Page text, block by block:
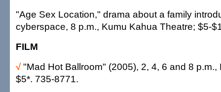
"Age Sex Location," drama about a family
cyberspace, 8 p.m., Kumu Kahua Theatre; $5-
FILM
√"Mad Hot Ballroom" (2005), 2, 4, 6 and 8 p.m.,
$5*. 735-8771.